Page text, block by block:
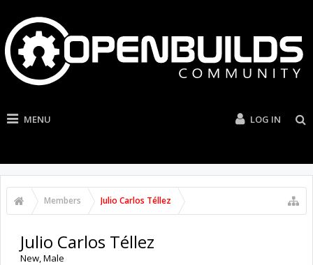
MENU LOG IN
Members Julio Carlos Téllez
Julio Carlos Téllez
New, Male